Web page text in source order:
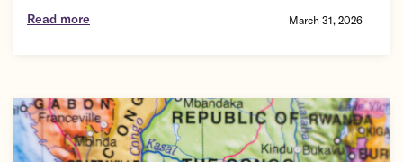
Read more March 31, 2026